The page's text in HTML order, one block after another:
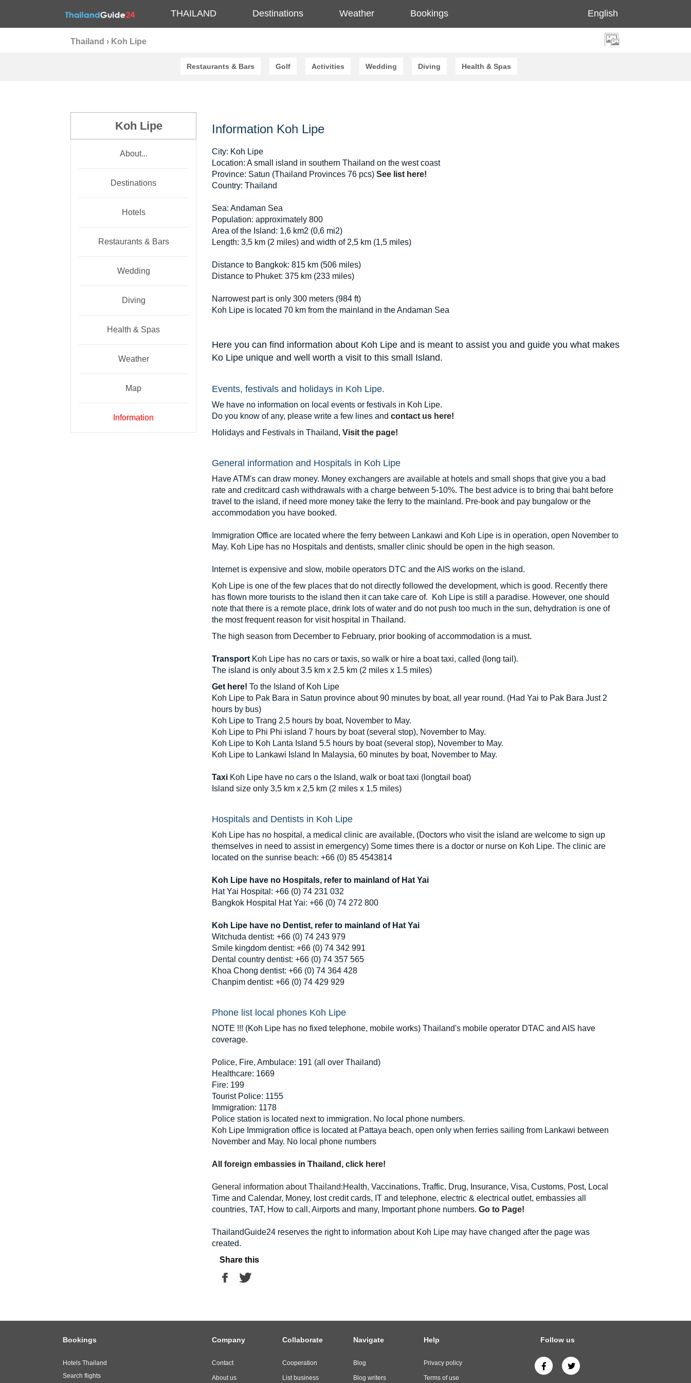
THAILAND Destinations Weather Bookings English
Thailand › Koh Lipe
Restaurants & Bars Golf Activities Wedding Diving Health & Spas
Koh Lipe
About...
Destinations
Hotels
Restaurants & Bars
Wedding
Diving
Health & Spas
Weather
Map
Information
Information Koh Lipe
City: Koh Lipe
Location: A small island in southern Thailand on the west coast
Province: Satun (Thailand Provinces 76 pcs) See list here!
Country: Thailand
Sea: Andaman Sea
Population: approximately 800
Area of the Island: 1,6 km2 (0,6 mi2)
Length: 3,5 km (2 miles) and width of 2,5 km (1,5 miles)
Distance to Bangkok: 815 km (506 miles)
Distance to Phuket: 375 km (233 miles)
Narrowest part is only 300 meters (984 ft)
Koh Lipe is located 70 km from the mainland in the Andaman Sea
Here you can find information about Koh Lipe and is meant to assist you and guide you what makes
Ko Lipe unique and well worth a visit to this small Island.
Events, festivals and holidays in Koh Lipe.
We have no information on local events or festivals in Koh Lipe.
Do you know of any, please write a few lines and contact us here!
Holidays and Festivals in Thailand, Visit the page!
General information and Hospitals in Koh Lipe
Have ATM's can draw money. Money exchangers are available at hotels and small shops that give you a bad
rate and creditcard cash withdrawals with a charge between 5-10%. The best advice is to bring thai baht before
travel to the island, if need more money take the ferry to the mainland. Pre-book and pay bungalow or the
accommodation you have booked.
Immigration Office are located where the ferry between Lankawi and Koh Lipe is in operation, open November to
May. Koh Lipe has no Hospitals and dentists, smaller clinic should be open in the high season.
Internet is expensive and slow, mobile operators DTC and the AIS works on the island.
Koh Lipe is one of the few places that do not directly followed the development, which is good. Recently there
has flown more tourists to the island then it can take care of. Koh Lipe is still a paradise. However, one should
note that there is a remote place, drink lots of water and do not push too much in the sun, dehydration is one of
the most frequent reason for visit hospital in Thailand.
The high season from December to February, prior booking of accommodation is a must.
Transport Koh Lipe has no cars or taxis, so walk or hire a boat taxi, called (long tail).
The island is only about 3.5 km x 2.5 km (2 miles x 1.5 miles)
Get here! To the Island of Koh Lipe
Koh Lipe to Pak Bara in Satun province about 90 minutes by boat, all year round. (Had Yai to Pak Bara Just 2
hours by bus)
Koh Lipe to Trang 2.5 hours by boat, November to May.
Koh Lipe to Phi Phi island 7 hours by boat (several stop), November to May.
Koh Lipe to Koh Lanta Island 5.5 hours by boat (several stop), November to May.
Koh Lipe to Lankawi Island In Malaysia, 60 minutes by boat, November to May.
Taxi Koh Lipe have no cars o the Island, walk or boat taxi (longtail boat)
Island size only 3,5 km x 2,5 km (2 miles x 1,5 miles)
Hospitals and Dentists in Koh Lipe
Koh Lipe has no hospital, a medical clinic are available, (Doctors who visit the island are welcome to sign up
themselves in need to assist in emergency) Some times there is a doctor or nurse on Koh Lipe. The clinic are
located on the sunrise beach: +66 (0) 85 4543814
Koh Lipe have no Hospitals, refer to mainland of Hat Yai
Hat Yai Hospital: +66 (0) 74 231 032
Bangkok Hospital Hat Yai: +66 (0) 74 272 800
Koh Lipe have no Dentist, refer to mainland of Hat Yai
Witchuda dentist: +66 (0) 74 243 979
Smile kingdom dentist: +66 (0) 74 342 991
Dental country dentist: +66 (0) 74 357 565
Khoa Chong dentist: +66 (0) 74 364 428
Chanpim dentist: +66 (0) 74 429 929
Phone list local phones Koh Lipe
NOTE !!! (Koh Lipe has no fixed telephone, mobile works) Thailand's mobile operator DTAC and AIS have
coverage.
Police, Fire, Ambulace: 191 (all over Thailand)
Healthcare: 1669
Fire: 199
Tourist Police: 1155
Immigration: 1178
Police station is located next to immigration. No local phone numbers.
Koh Lipe Immigration office is located at Pattaya beach, open only when ferries sailing from Lankawi between
November and May. No local phone numbers
All foreign embassies in Thailand, click here!
General information about Thailand:Health, Vaccinations, Traffic, Drug, Insurance, Visa, Customs, Post, Local
Time and Calendar, Money, lost credit cards, IT and telephone, electric & electrical outlet, embassies all
countries, TAT, How to call, Airports and many, Important phone numbers. Go to Page!
ThailandGuide24 reserves the right to information about Koh Lipe may have changed after the page was
created.
Share this
Bookings
Hotels Thailand
Search flights
Company
Contact
About us
Collaborate
Cooperation
List business
Navigate
Blog
Blog writers
Help
Privacy policy
Terms of use
Follow us